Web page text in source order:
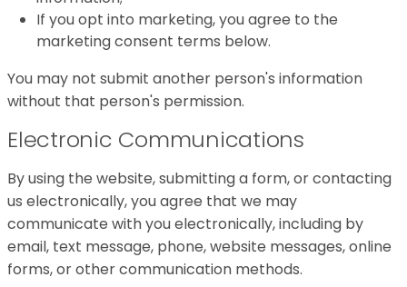
If you opt into marketing, you agree to the
marketing consent terms below.
You may not submit another person's information
without that person's permission.
Electronic Communications
By using the website, submitting a form, or contacting
us electronically, you agree that we may
communicate with you electronically, including by
email, text message, phone, website messages, online
forms, or other communication methods.